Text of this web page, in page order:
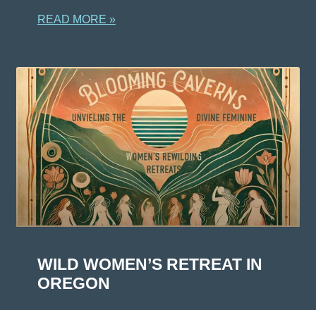
READ MORE »
WILD WOMEN’S RETREAT IN
OREGON